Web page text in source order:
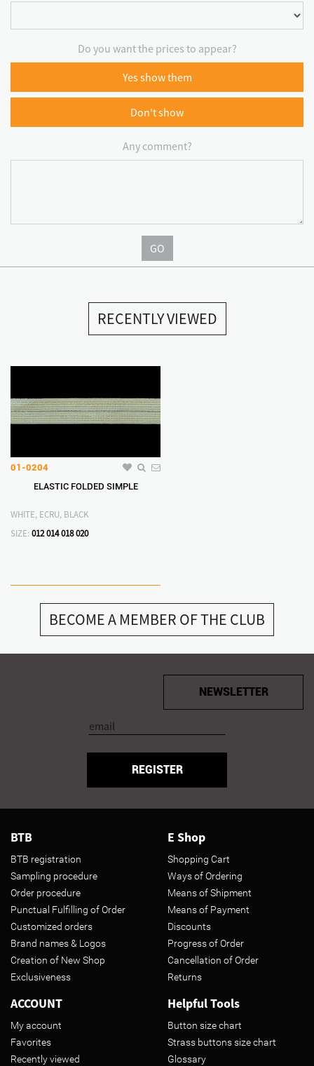
Do you want the prices to appear?
Yes show them
Don't show
Any comment?
GO
RECENTLY VIEWED
01-0204
ELASTIC FOLDED SIMPLE
WHITE, ECRU, BLACK
SIZE: 012014018020
BECOME A MEMBER OF THE CLUB
NEWSLETTER
REGISTER
BTB
BTB registration
Sampling procedure
Order procedure
Punctual Fulfilling of Order
Customized orders
Brand names & Logos
Creation of New Shop
Exclusiveness
E Shop
Shopping Cart
Ways of Ordering
Means of Shipment
Means of Payment
Discounts
Progress of Order
Cancellation of Order
Returns
ACCOUNT
My account
Favorites
Recently viewed
Helpful Tools
Button size chart
Strass buttons size chart
Glossary